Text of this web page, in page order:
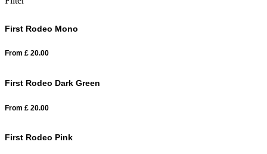
First Rodeo Mono
From £ 20.00
First Rodeo Dark Green
From £ 20.00
First Rodeo Pink